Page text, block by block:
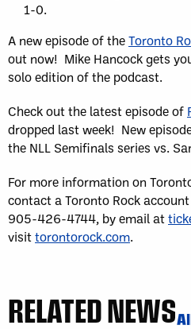
1-0.
A new episode of theToronto
out now! Mike Hancock gets
solo edition of the podcast.
Check out the latest episode of
dropped last week! New
the NLL Semifinals series vs.
For more information on
contact a Toronto Rock
905-426-4744, by email at
visittorontorock.com.
RELATED NEWS